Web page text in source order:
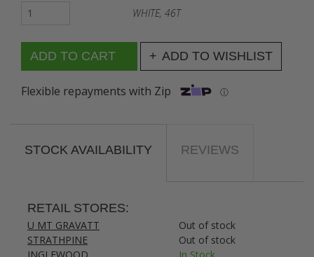
WHITE, 46T
ADD TO WISHLIST
Flexible repayments with Zip ⓘ
STOCK AVAILABILITY REVIEWS
RETAIL STORES:
U MT GRAVATT
Out of stock
STRATHPINE
Out of stock
INGLEWOOD
In Stock